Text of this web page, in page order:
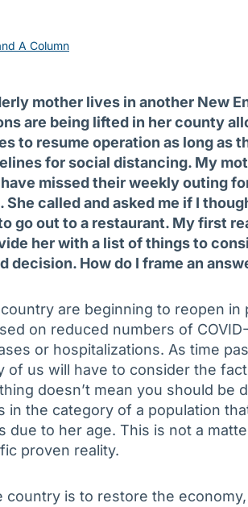
A Column
mother lives in another New
are being lifted in her county
to resume operation as long as
for social distancing. My
missed their weekly outing
She called and asked me if I
go out to a restaurant. My first
her with a list of things to
decision. How do I frame an
are beginning to reopen in
on reduced numbers of
or hospitalizations. As time
of us will have to consider the
doesn’t mean you should be
in the category of a population
due to her age. This is not a
proven reality.
is to restore the economy,